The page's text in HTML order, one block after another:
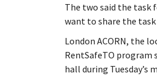
The two said the task
want to share the task
London ACORN, the
RentSafeTO program
hall during